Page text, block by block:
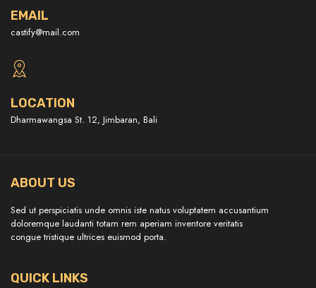
EMAIL
castify@mail.com
LOCATION
Dharmawangsa St. 12, Jimbaran, Bali
ABOUT US
Sed ut perspiciatis unde omnis iste natus voluptatem accusantium
doloremque laudanti totam rem aperiam inventore veritatis
congue tristique ultrices euismod porta.
QUICK LINKS